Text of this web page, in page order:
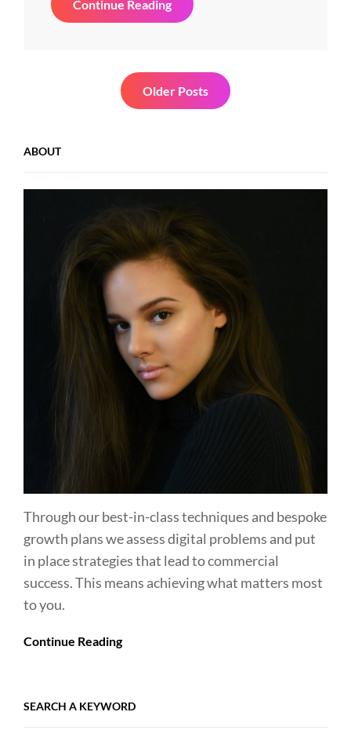
Continue ReadingExperience
Is
Older Posts
ABOUT
Through our best-in-class techniques and bespoke
growth plans we assess digital problems and put
in place strategies that lead to commercial
success. This means achieving what matters most
to you.
Continue Reading
SEARCH A KEYWORD